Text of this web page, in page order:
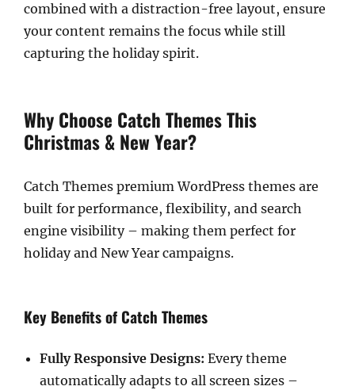
combined with a distraction-free layout, ensure
your content remains the focus while still
capturing the holiday spirit.
Why Choose Catch Themes This
Christmas & New Year?
Catch Themes premium WordPress themes are
built for performance, flexibility, and search
engine visibility – making them perfect for
holiday and New Year campaigns.
Key Benefits of Catch Themes
Fully Responsive Designs: Every theme
automatically adapts to all screen sizes –